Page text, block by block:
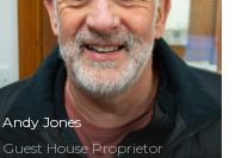
Andy Jones
Guest House Proprietor